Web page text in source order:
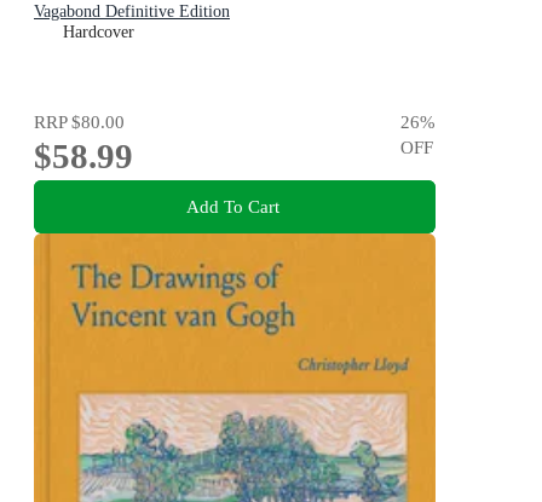
Vagabond Definitive Edition
Hardcover
RRP$80.00
$58.99
26%
OFF
Add To Cart